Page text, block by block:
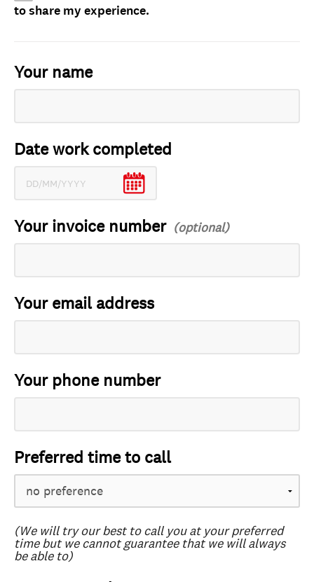
to share my experience.
Your name
Date work completed
Your invoice number
Your email address
Your phone number
Preferred time to call
(We will try our best to call you at your preferred
time but we cannot guarantee that we will always
be able to)